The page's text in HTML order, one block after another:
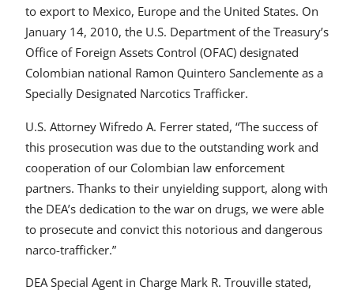
to export to Mexico, Europe and the United States. On
January 14, 2010, the U.S. Department of the Treasury’s
Office of Foreign Assets Control (OFAC) designated
Colombian national Ramon Quintero Sanclemente as a
Specially Designated Narcotics Trafficker.
U.S. Attorney Wifredo A. Ferrer stated, “The success of
this prosecution was due to the outstanding work and
cooperation of our Colombian law enforcement
partners. Thanks to their unyielding support, along with
the DEA’s dedication to the war on drugs, we were able
to prosecute and convict this notorious and dangerous
narco-trafficker.”
DEA Special Agent in Charge Mark R. Trouville stated,